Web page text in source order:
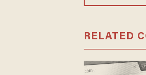
RELATED